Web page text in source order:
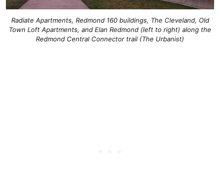
Radiate Apartments, Redmond 160 buildings, The Cleveland, Old
Town Loft Apartments, and Elan Redmond (left to right) along the
Redmond Central Connector trail (The Urbanist)